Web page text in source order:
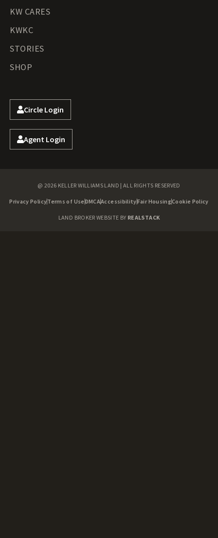
KW CARES
KWKC
STORIES
SHOP
Circle Login
Agent Login
@ 2026 KELLER WILLIAMS LAND | ALL RIGHTS RESERVED
Privacy PolicyTerms of Use DMCAAccessibilityFair HousingCookie Policy
LAND BROKER WEBSITE BY REALSTACK